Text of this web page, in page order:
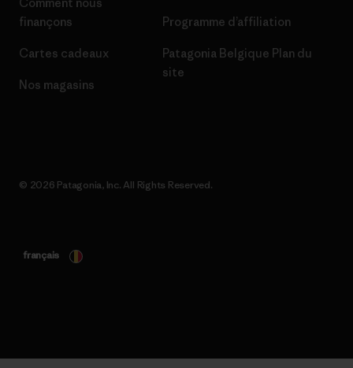
Comment nous
finançons
Cartes cadeaux
Nos magasins
Programme d’affiliation
Patagonia Belgique Plan du
site
© 2026 Patagonia, Inc. All Rights Reserved.
français